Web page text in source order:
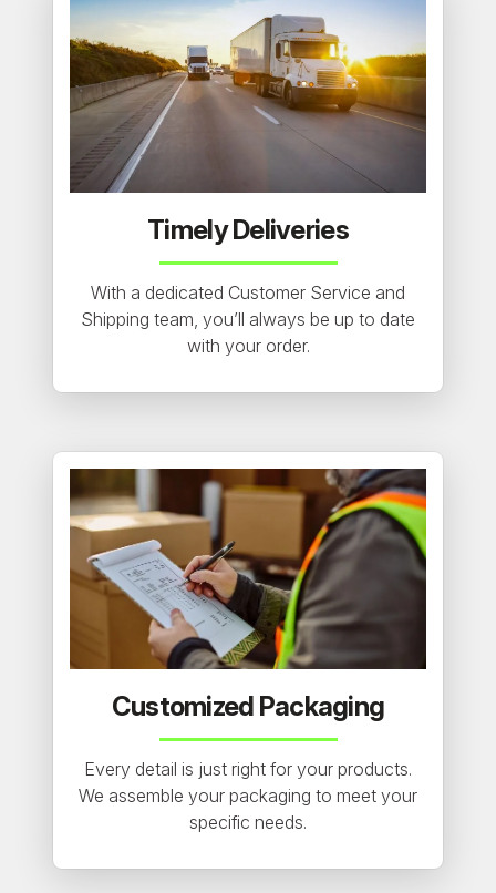
Timely Deliveries
With a dedicated Customer Service and
Shipping team, you’ll always be up to date
with your order.
Customized Packaging
Every detail is just right for your products.
We assemble your packaging to meet your
specific needs.